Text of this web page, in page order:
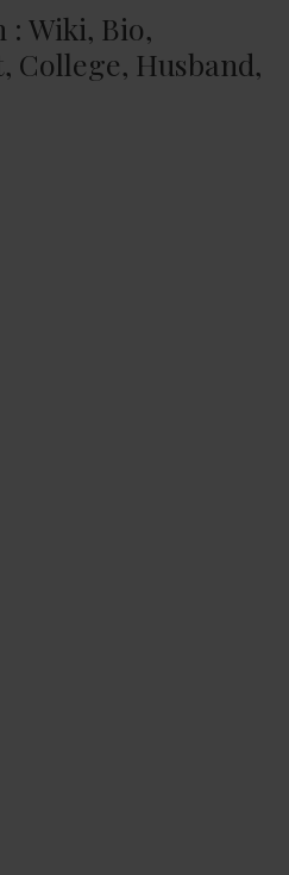
Wiki, Bio,
College, Husband,